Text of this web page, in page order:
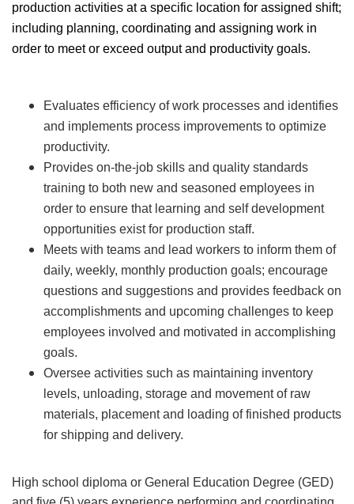
production activities at a specific location for assigned shift;
including planning, coordinating and assigning work in
order to meet or exceed output and productivity goals.
Evaluates efficiency of work processes and identifies
and implements process improvements to optimize
productivity.
Provides on-the-job skills and quality standards
training to both new and seasoned employees in
order to ensure that learning and self development
opportunities exist for production staff.
Meets with teams and lead workers to inform them of
daily, weekly, monthly production goals; encourage
questions and suggestions and provides feedback on
accomplishments and upcoming challenges to keep
employees involved and motivated in accomplishing
goals.
Oversee activities such as maintaining inventory
levels, unloading, storage and movement of raw
materials, placement and loading of finished products
for shipping and delivery.
High school diploma or General Education Degree (GED)